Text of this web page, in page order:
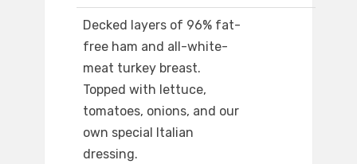
Decked layers of 96% fat-
free ham and all-white-
meat turkey breast.
Topped with lettuce,
tomatoes, onions, and our
own special Italian
dressing.